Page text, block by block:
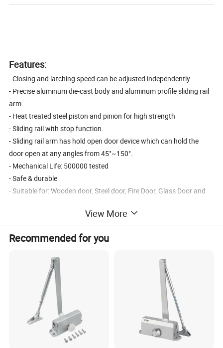
Features:
- Closing and latching speed can be adjusted independently.
- Precise aluminum die-cast body and aluminum profile sliding rail
arm
- Heat treated steel piston and pinion for high strength
- Sliding rail with stop function.
- Sliding rail arm has hold open door device which can hold the
door open at any angles from 45°~150°.
- Mechanical Life: 500000 tested
- Safe & durable
- Suitable for: Wooden door, Steel door, Fire Door, Glass Door and
- Square type or Round Type Door Closer is optional
- Designed to comply with QB/T2698-2005 National Standard.
Installation methord: Concealed installation on the top jamb or the inside of the door
One-way opening door
Mechanical Life: 500000 tested
Applicantion: Wooden door, Steel door and Metal door.
Max Leaf Width: 1000mm~2100mm;
Loading Weight: 35 ~65KG
View More
Recommended for you